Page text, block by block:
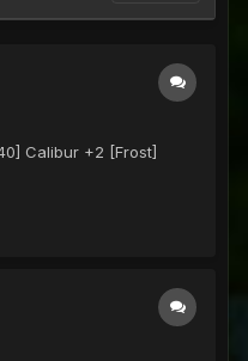
Calibur +2 [Frost]